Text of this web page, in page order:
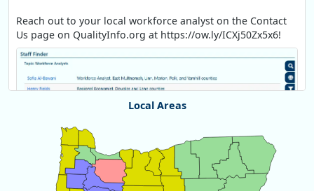
Reach out to your local workforce analyst on the Contact
Us page on QualityInfo.org at https://ow.ly/ICXj50Zx5x6!
Local Areas
Map of unspecified region with 1 data series.
View as data table, Chart